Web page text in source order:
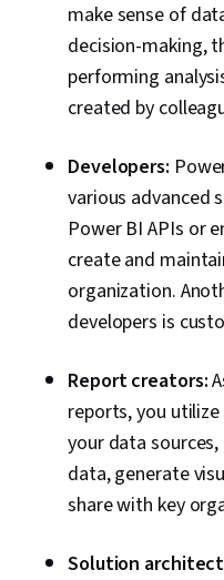
make sense of
decision-making,
performing
created by
Developers:
various advanced
Power BI APIs or
create and
organization.
developers is
Report creators:
reports, you
your data
data, generate
share with key
Solution